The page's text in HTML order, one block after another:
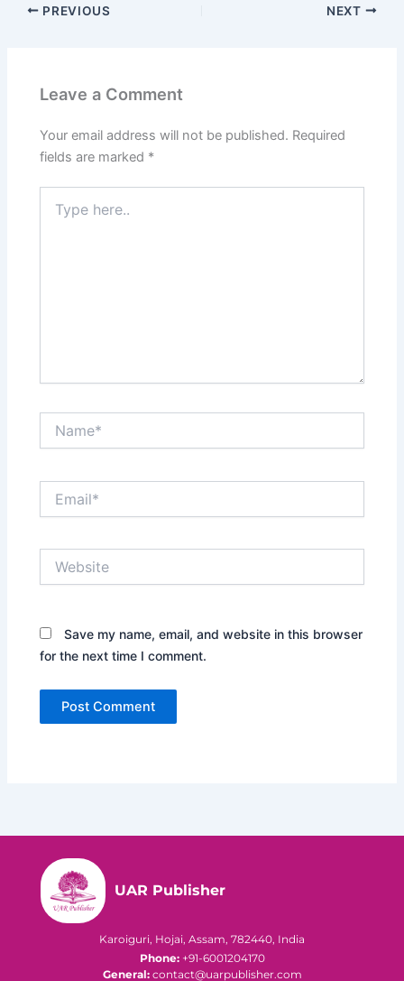
PREVIOUS NEXT
Leave a Comment
Your email address will not be published. Required
fields are marked *
here..
Save my name, email, and website in this browser
for the next time I comment.
UAR Publisher
Karoiguri, Hojai, Assam, 782440, India
Phone:+91-6001204170
General:contact@uarpublisher.com